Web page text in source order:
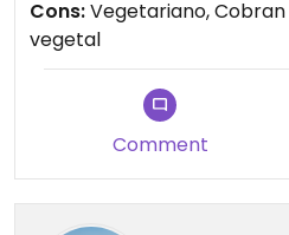
Updated from previous
Cons:Vegetariano,
vegetal
Comment